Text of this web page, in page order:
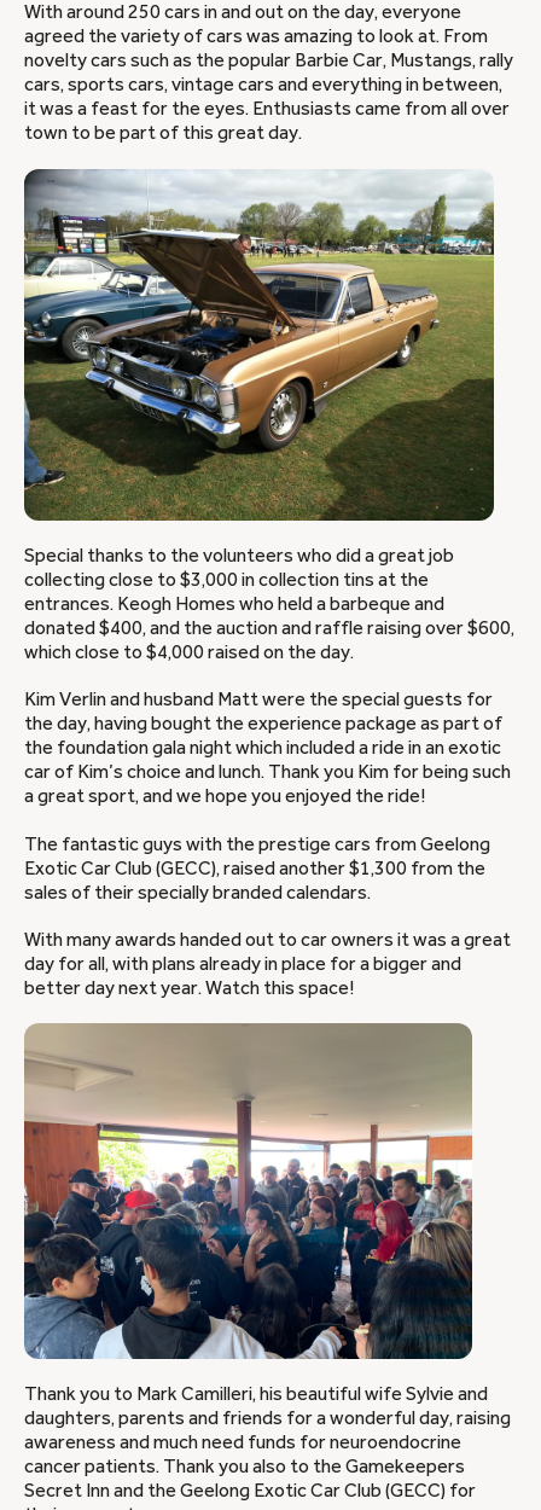
With around 250 cars in and out on the day, everyone
agreed the variety of cars was amazing to look at. From
novelty cars such as the popular Barbie Car, Mustangs, rally
cars, sports cars, vintage cars and everything in between,
it was a feast for the eyes. Enthusiasts came from all over
town to be part of this great day.
Special thanks to the volunteers who did a great job
collecting close to $3,000 in collection tins at the
entrances. Keogh Homes who held a barbeque and
donated $400, and the auction and raffle raising over $600,
which close to $4,000 raised on the day.
Kim Verlin and husband Matt were the special guests for
the day, having bought the experience package as part of
the foundation gala night which included a ride in an exotic
car of Kim’s choice and lunch. Thank you Kim for being such
a great sport, and we hope you enjoyed the ride!
The fantastic guys with the prestige cars from Geelong
Exotic Car Club (GECC), raised another $1,300 from the
sales of their specially branded calendars.
With many awards handed out to car owners it was a great
day for all, with plans already in place for a bigger and
better day next year. Watch this space!
Thank you to Mark Camilleri, his beautiful wife Sylvie and
daughters, parents and friends for a wonderful day, raising
awareness and much need funds for neuroendocrine
cancer patients. Thank you also to the Gamekeepers
Secret Inn and the Geelong Exotic Car Club (GECC) for